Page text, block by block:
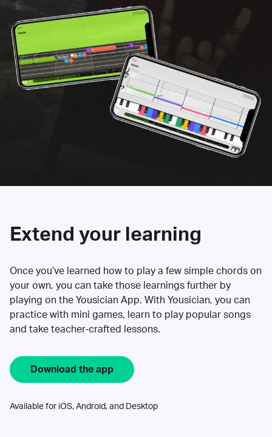
Extend your learning
Once you’ve learned how to play a few simple chords on
your own, you can take those learnings further by
playing on the Yousician App. With Yousician, you can
practice with mini games, learn to play popular songs
and take teacher-crafted lessons.
Download the app
Available for iOS, Android, and Desktop